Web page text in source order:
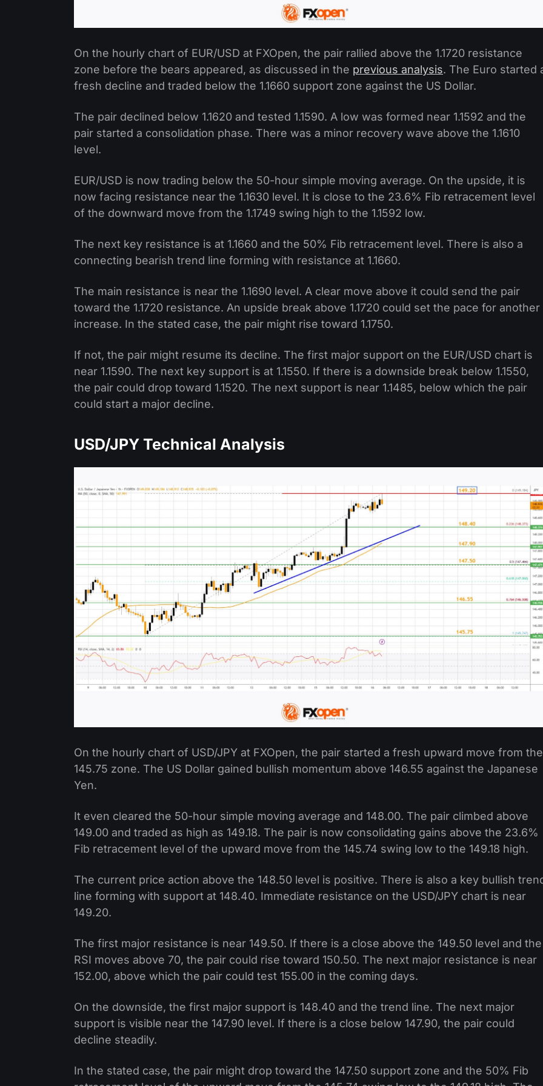
On the hourly chart of EUR/USD at FXOpen, the pair rallied above the 1.1720 resistance
zone before the bears appeared, as discussed in the previous analysis. The Euro started
fresh decline and traded below the 1.1660 support zone against the US Dollar.
The pair declined below 1.1620 and tested 1.1590. A low was formed near 1.1592 and the
pair started a consolidation phase. There was a minor recovery wave above the 1.1610
level.
EUR/USD is now trading below the 50-hour simple moving average. On the upside, it is
now facing resistance near the 1.1630 level. It is close to the 23.6% Fib retracement level
of the downward move from the 1.1749 swing high to the 1.1592 low.
The next key resistance is at 1.1660 and the 50% Fib retracement level. There is also a
connecting bearish trend line forming with resistance at 1.1660.
The main resistance is near the 1.1690 level. A clear move above it could send the pair
toward the 1.1720 resistance. An upside break above 1.1720 could set the pace for another
increase. In the stated case, the pair might rise toward 1.1750.
If not, the pair might resume its decline. The first major support on the EUR/USD chart is
near 1.1590. The next key support is at 1.1550. If there is a downside break below 1.1550,
the pair could drop toward 1.1520. The next support is near 1.1485, below which the pair
could start a major decline.
USD/JPY Technical Analysis
On the hourly chart of USD/JPY at FXOpen, the pair started a fresh upward move from the
145.75 zone. The US Dollar gained bullish momentum above 146.55 against the Japanese
Yen.
It even cleared the 50-hour simple moving average and 148.00. The pair climbed above
149.00 and traded as high as 149.18. The pair is now consolidating gains above the 23.6%
Fib retracement level of the upward move from the 145.74 swing low to the 149.18 high.
The current price action above the 148.50 level is positive. There is also a key bullish
line forming with support at 148.40. Immediate resistance on the USD/JPY chart is near
149.20.
The first major resistance is near 149.50. If there is a close above the 149.50 level and the
RSI moves above 70, the pair could rise toward 150.50. The next major resistance is near
152.00, above which the pair could test 155.00 in the coming days.
On the downside, the first major support is 148.40 and the trend line. The next major
support is visible near the 147.90 level. If there is a close below 147.90, the pair could
decline steadily.
In the stated case, the pair might drop toward the 147.50 support zone and the 50% Fib